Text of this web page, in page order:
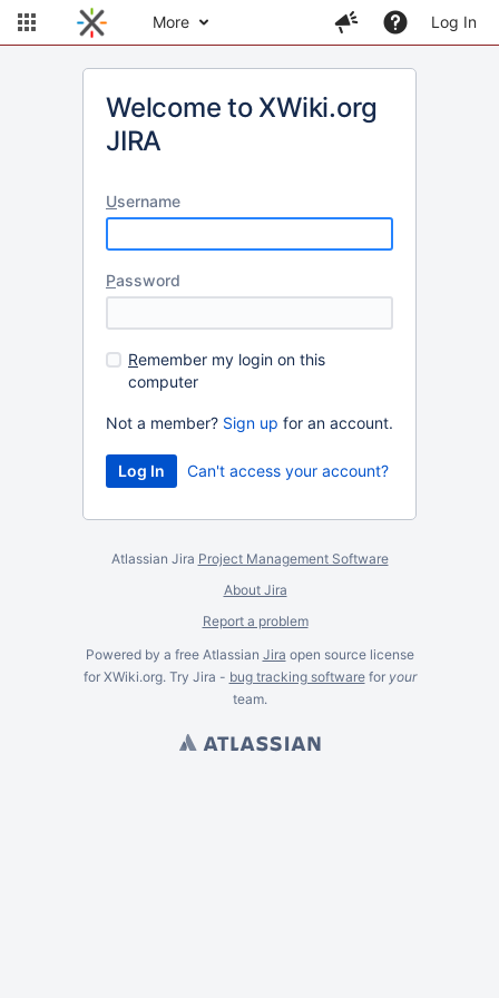
More Log In
Welcome to XWiki.org
JIRA
Username
Password
Remember my login on this
computer
Not a member? Sign up for an account.
Can't access your account?
Atlassian Jira Project Management Software
About Jira
Report a problem
Powered by a free Atlassian Jira open source license
for XWiki.org. Try Jira - bug tracking softwarefor your
team.